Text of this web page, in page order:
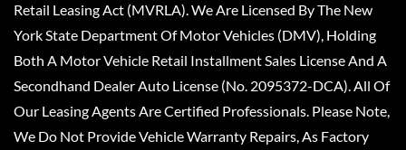
Retail Leasing Act (MVRLA). We Are Licensed By The New
York State Department Of Motor Vehicles (DMV), Holding
Both A Motor Vehicle Retail Installment Sales License And A
Secondhand Dealer Auto License (No. 2095372-DCA). All Of
Our Leasing Agents Are Certified Professionals. Please Note,
We Do Not Provide Vehicle Warranty Repairs, As Factory